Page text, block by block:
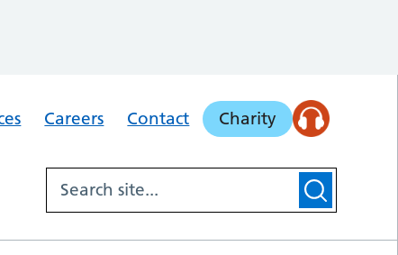
Careers Contact Charity